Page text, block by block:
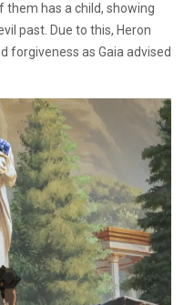
has a child, showing
past. Due to this, Heron
forgiveness as Gaia advised